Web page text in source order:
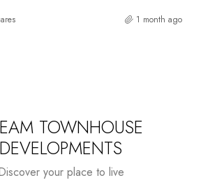
1 month ago
TOWNHOUSE
DEVELOPMENTS
your place to live